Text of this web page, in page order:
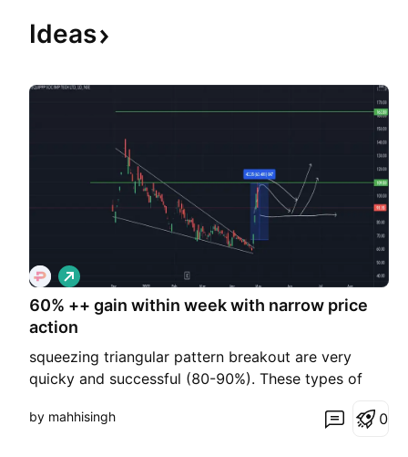
Ideas
60% ++ gain within week with narrow price
action
squeezing triangular pattern breakout are very
quicky and successful (80-90%). These types of
a few days I do share these charts at channel I will
L
o
n
by mahhisingh 0